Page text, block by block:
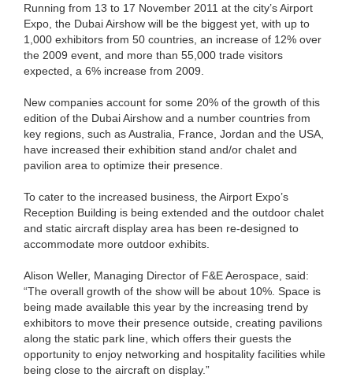
Running from 13 to 17 November 2011 at the city’s Airport
Expo, the Dubai Airshow will be the biggest yet, with up to
1,000 exhibitors from 50 countries, an increase of 12% over
the 2009 event, and more than 55,000 trade visitors
expected, a 6% increase from 2009.
New companies account for some 20% of the growth of this
edition of the Dubai Airshow and a number countries from
key regions, such as Australia, France, Jordan and the USA,
have increased their exhibition stand and/or chalet and
pavilion area to optimize their presence.
To cater to the increased business, the Airport Expo’s
Reception Building is being extended and the outdoor chalet
and static aircraft display area has been re-designed to
accommodate more outdoor exhibits.
Alison Weller, Managing Director of F&E Aerospace, said:
“The overall growth of the show will be about 10%. Space is
being made available this year by the increasing trend by
exhibitors to move their presence outside, creating pavilions
along the static park line, which offers their guests the
opportunity to enjoy networking and hospitality facilities while
being close to the aircraft on display.”